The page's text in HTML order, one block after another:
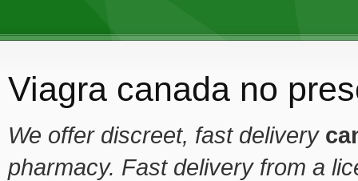
Viagra canada no
We offer discreet, fast delivery
pharmacy. Fast delivery from a